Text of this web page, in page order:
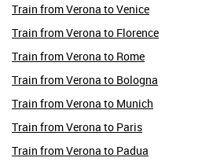
Train from Verona to Venice
Train from Verona to Florence
Train from Verona to Rome
Train from Verona to Bologna
Train from Verona to Munich
Train from Verona to Paris
Train from Verona to Padua